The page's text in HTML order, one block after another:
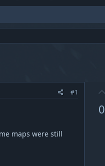
#1
maps were still
0